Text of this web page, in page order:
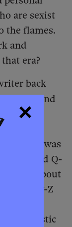
are sexist
the flames.
and
era?
back
Snoop, and
as a
to
and I was
Me and Q-
mad about
and Jay-Z